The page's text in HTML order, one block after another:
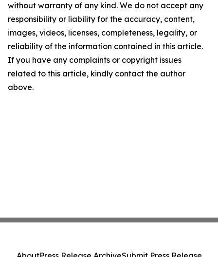
without warranty of any kind. We do not accept any
responsibility or liability for the accuracy, content,
images, videos, licenses, completeness, legality, or
reliability of the information contained in this article.
If you have any complaints or copyright issues
related to this article, kindly contact the author
above.